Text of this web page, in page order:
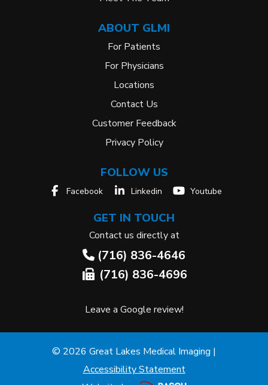
ABOUT GLMI
For Patients
For Physicians
Locations
Contact Us
Customer Feedback
Privacy Policy
FOLLOW US
Facebook Linkedin Youtube
GET IN TOUCH
Contact us directly at
(716) 836-4646
(716) 836-4696
Leave a Google review!
© 2026 Great Lakes Medical Imaging |
Accessibility Statement